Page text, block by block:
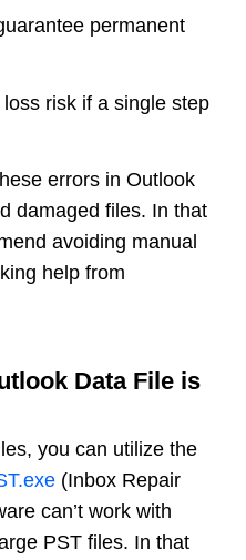
permanent
risk if a single step
errors in Outlook
damaged files. In that
avoiding manual
help from
Data File is
you can utilize the
(Inbox Repair
can’t work with
PST files. In that